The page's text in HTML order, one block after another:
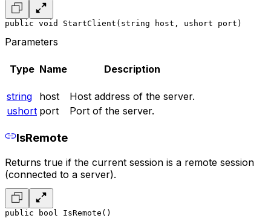
public void StartClient(string host, ushort port)
Parameters
Type Name Description
string host
Host address of the server.
ushort port Port of the server.
IsRemote
Returns true if the current session is a remote session
(connected to a server).
public bool IsRemote()